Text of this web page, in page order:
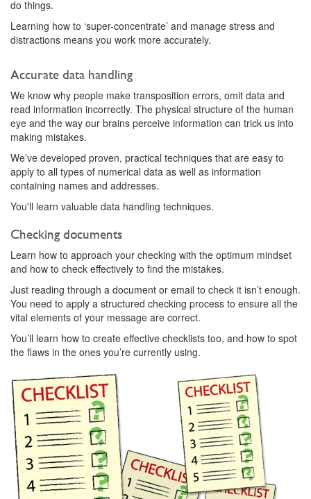
do things.
Learning how to ‘super-concentrate’ and manage stress and
distractions means you work more accurately.
Accurate data handling
We know why people make transposition errors, omit data and
read information incorrectly. The physical structure of the human
eye and the way our brains perceive information can trick us into
making mistakes.
We’ve developed proven, practical techniques that are easy to
apply to all types of numerical data as well as information
containing names and addresses.
You'll learn valuable data handling techniques.
Checking documents
Learn how to approach your checking with the optimum mindset
and how to check effectively to find the mistakes.
Just reading through a document or email to check it isn’t enough.
You need to apply a structured checking process to ensure all the
vital elements of your message are correct.
You’ll learn how to create effective checklists too, and how to spot
the flaws in the ones you’re currently using.